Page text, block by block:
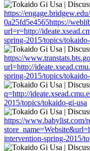
https://
0a25fd5e4565https://
url=r=http://
spring-2015/topics/
https://
url=http://
spring-2015/topics/
q=http://
2015/topics/tokaido-gi-usa
https://www.babylist.com/
intervention-spring-2015/